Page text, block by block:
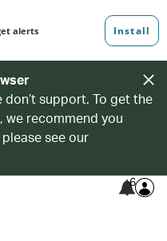
don’t support. To get the
we recommend you
see our
6